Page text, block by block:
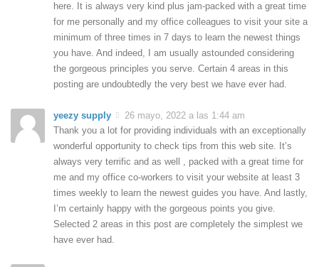
here. It is always very kind plus jam-packed with a great time
for me personally and my office colleagues to visit your site a
minimum of three times in 7 days to learn the newest things
you have. And indeed, I am usually astounded considering
the gorgeous principles you serve. Certain 4 areas in this
posting are undoubtedly the very best we have ever had.
yeezy supply
26 mayo, 2022 a las 1:44 am
Thank you a lot for providing individuals with an exceptionally
wonderful opportunity to check tips from this web site. It’s
always very terrific and as well , packed with a great time for
me and my office co-workers to visit your website at least 3
times weekly to learn the newest guides you have. And lastly,
I’m certainly happy with the gorgeous points you give.
Selected 2 areas in this post are completely the simplest we
have ever had.